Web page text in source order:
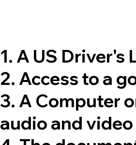
1. A US Driver's
2. Access to a
3. A Computer
audio and